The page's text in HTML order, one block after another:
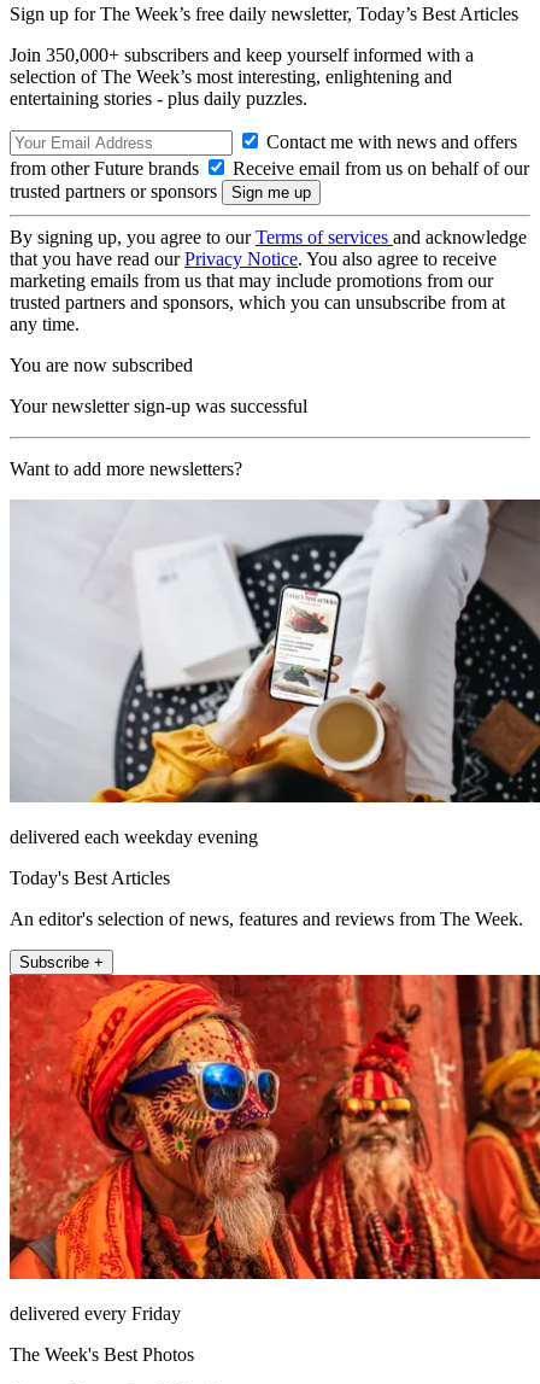
Sign up for The Week’s free daily newsletter, Today’s Best Articles
Join 350,000+ subscribers and keep yourself informed with a
selection of The Week’s most interesting, enlightening and
entertaining stories - plus daily puzzles.
Contact me with news and offers
from other Future brands
Receive email from us on behalf of our
trusted partners or sponsors
By signing up, you agree to ourTerms of services and acknowledge
that you have read ourPrivacy Notice. You also agree to receive
marketing emails from us that may include promotions from our
trusted partners and sponsors, which you can unsubscribe from at
any time.
You are now subscribed
Your newsletter sign-up was successful
Want to add more newsletters?
delivered each weekday evening
Today's Best Articles
An editor's selection of news, features and reviews from The Week.
Subscribe +
delivered every Friday
The Week's Best Photos